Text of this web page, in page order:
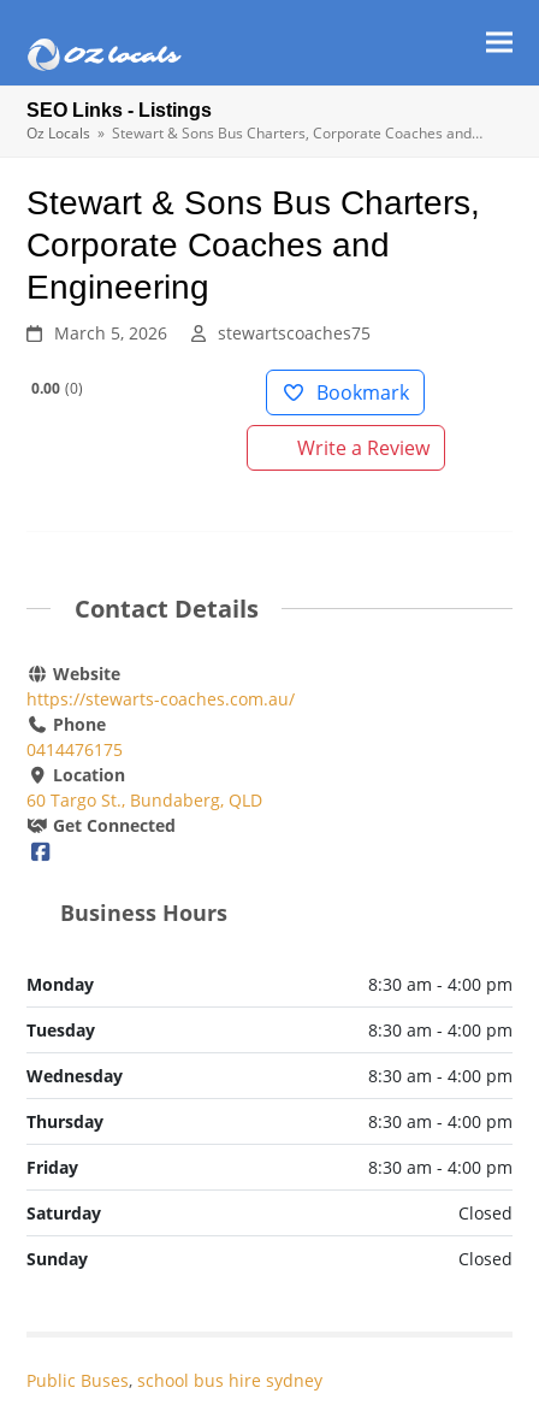
SEO Links - Listings
Oz Locals » Stewart & Sons Bus Charters, Corporate Coaches and…
Stewart & Sons Bus Charters,
Corporate Coaches and
Engineering
March 5, 2026 stewartscoaches75
0.00 0 Bookmark
Write a Review
Contact Details
Website
https://stewarts-coaches.com.au/
Phone
0414476175
Location
60 Targo St., Bundaberg, QLD
Get Connected
Business Hours
Monday
8:30 am - 4:00 pm
Tuesday
8:30 am - 4:00 pm
Wednesday
8:30 am - 4:00 pm
Thursday
8:30 am - 4:00 pm
Friday
8:30 am - 4:00 pm
Saturday
Closed
Sunday
Closed
Public Buses,school bus hire sydney